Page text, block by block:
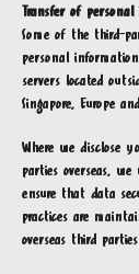
Transfer of
Some of the third-
personal
servers located
Singapore, Europe
Where we disclose
parties overseas,
ensure that data
practices are
overseas third